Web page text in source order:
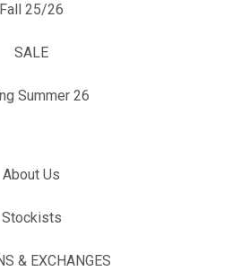
Fall 25/26
SALE
Summer 26
About Us
Stockists
& EXCHANGES